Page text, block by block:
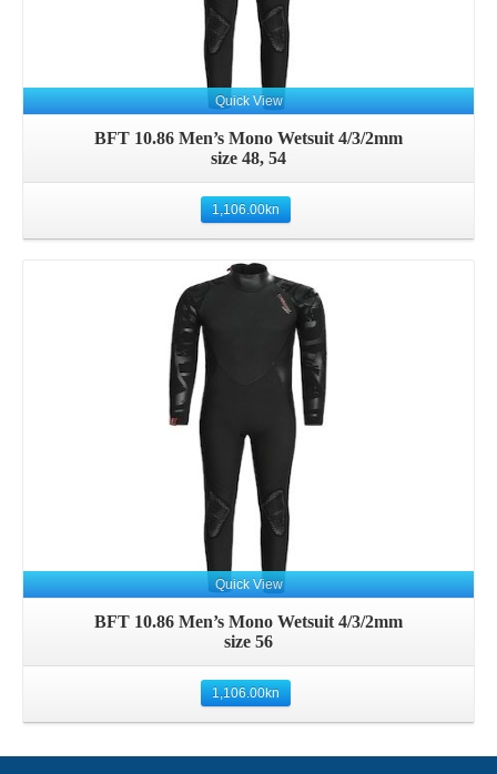
Quick View
BFT 10.86 Men’s Mono Wetsuit 4/3/2mm
size 48, 54
1,106.00kn
Quick View
BFT 10.86 Men’s Mono Wetsuit 4/3/2mm
size 56
1,106.00kn